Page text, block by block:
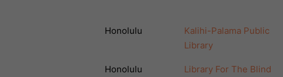
Honolulu
Kalihi-Palama Public
Library
Honolulu
Library For The Blind